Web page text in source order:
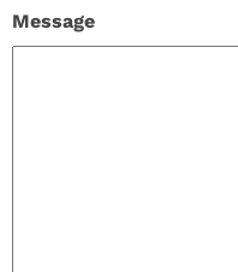
Message